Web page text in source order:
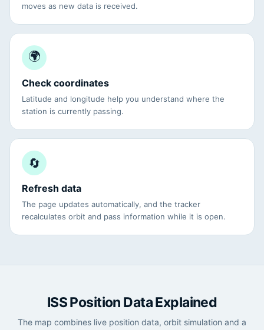
moves as new data is received.
🌍
Check coordinates
Latitude and longitude help you understand where the
station is currently passing.
🔄
Refresh data
The page updates automatically, and the tracker
recalculates orbit and pass information while it is open.
ISS Position Data Explained
The map combines live position data, orbit simulation and a